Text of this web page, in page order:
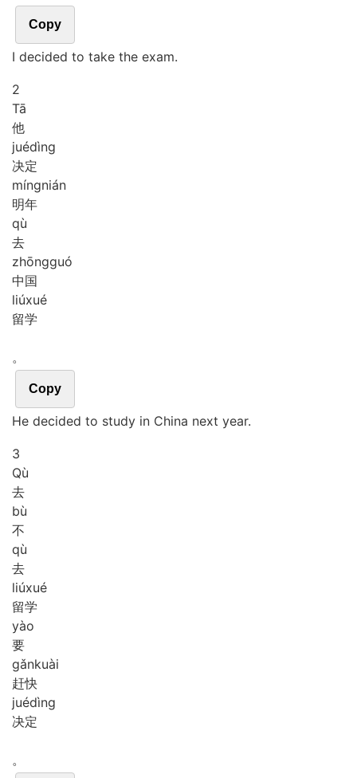
Copy
I decided to take the exam.
2
Tā
他
juédìng
决定
míngnián
明年
qù
去
zhōngguó
中国
liúxué
留学
。
Copy
He decided to study in China next year.
3
Qù
去
bù
不
qù
去
liúxué
留学
yào
要
gǎnkuài
赶快
juédìng
决定
。